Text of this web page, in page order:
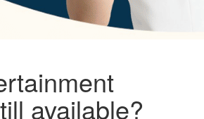
available?